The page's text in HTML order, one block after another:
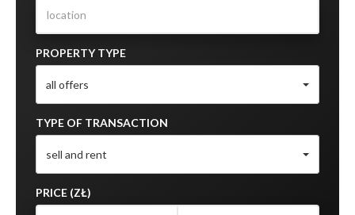
PROPERTY TYPE
all offers
TYPE OF TRANSACTION
sell and rent
PRICE (ZŁ)